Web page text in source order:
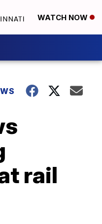
WATCH NOW
rail